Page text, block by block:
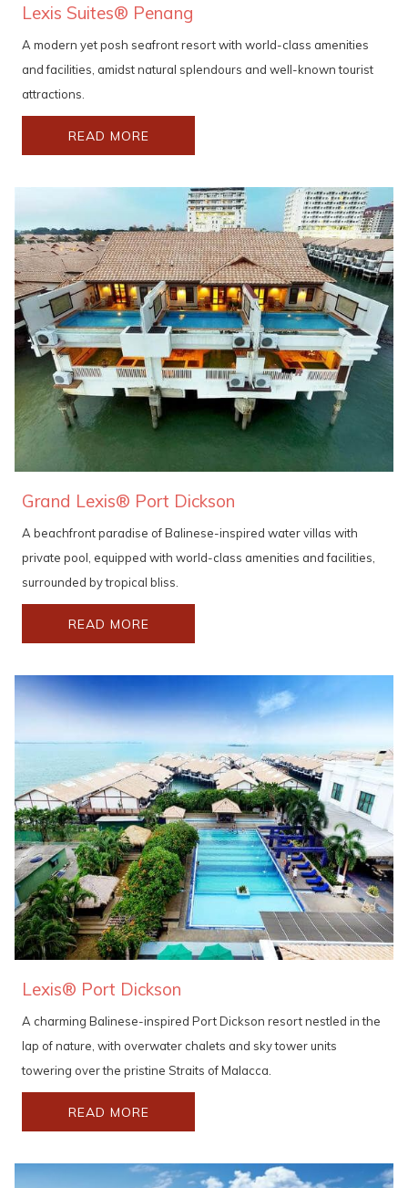
Lexis Suites® Penang
A modern yet posh seafront resort with world-class amenities
and facilities, amidst natural splendours and well-known tourist
attractions.
READ MORE
Grand Lexis® Port Dickson
A beachfront paradise of Balinese-inspired water villas with
private pool, equipped with world-class amenities and facilities,
surrounded by tropical bliss.
READ MORE
Lexis® Port Dickson
A charming Balinese-inspired Port Dickson resort nestled in the
lap of nature, with overwater chalets and sky tower units
towering over the pristine Straits of Malacca.
READ MORE